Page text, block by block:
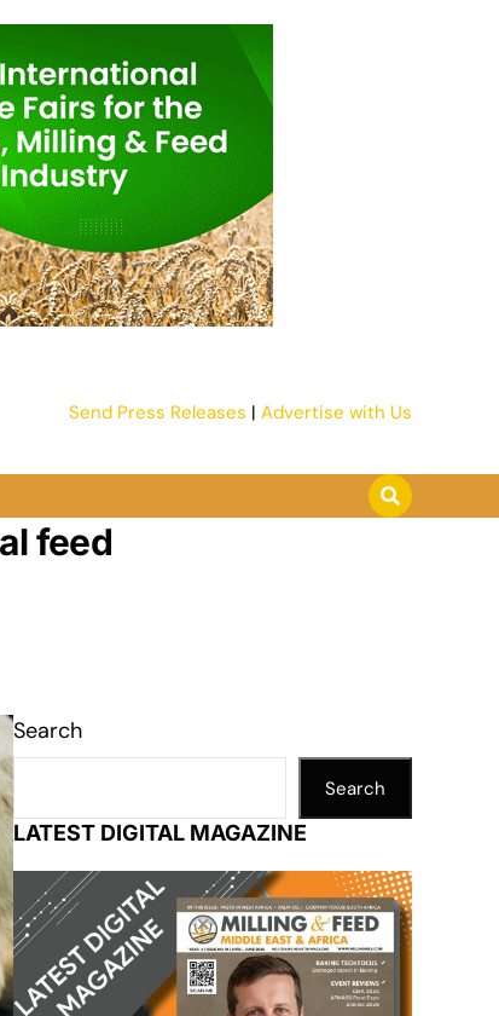
Send Press Releases | Advertise with Us
feed
Search
Search
LATEST DIGITAL MAGAZINE